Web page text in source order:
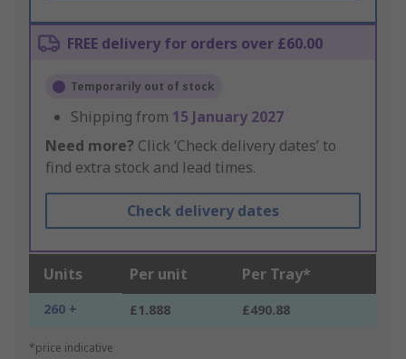
FREE delivery for orders over £60.00
Temporarily out of stock
Shipping from 15 January 2027
Need more? Click ‘Check delivery dates’ to
find extra stock and lead times.
Check delivery dates
Units Per unit Per Tray*
260 + £1.888 £490.88
*price indicative